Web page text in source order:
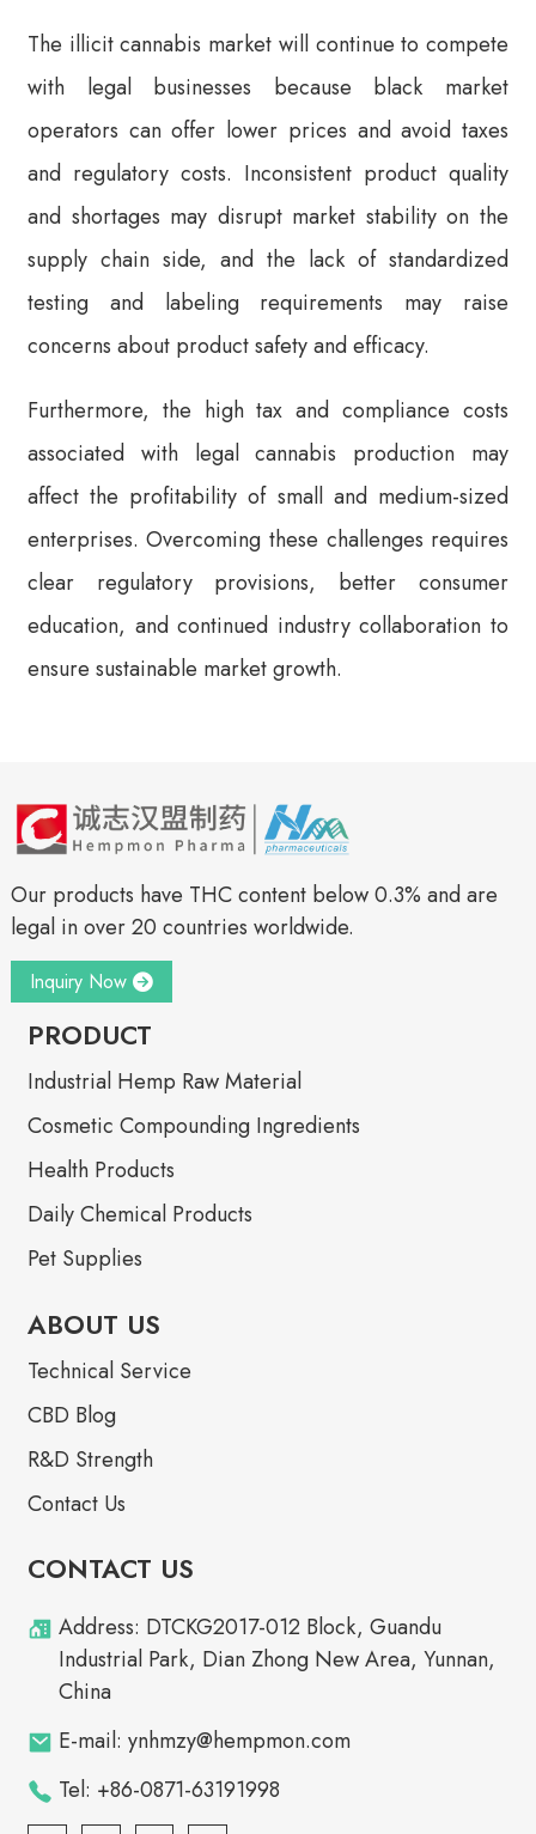
The illicit cannabis market will continue to compete
with legal businesses because black market
operators can offer lower prices and avoid taxes
and regulatory costs. Inconsistent product quality
and shortages may disrupt market stability on the
supply chain side, and the lack of standardized
testing and labeling requirements may raise
concerns about product safety and efficacy.
Furthermore, the high tax and compliance costs
associated with legal cannabis production may
affect the profitability of small and medium-sized
enterprises. Overcoming these challenges requires
clear regulatory provisions, better consumer
education, and continued industry collaboration to
ensure sustainable market growth.
Our products have THC content below 0.3% and are
legal in over 20 countries worldwide.
Inquiry Now
PRODUCT
Industrial Hemp Raw Material
Cosmetic Compounding Ingredients
Health Products
Daily Chemical Products
Pet Supplies
ABOUT US
Technical Service
CBD Blog
R&D Strength
Contact Us
CONTACT US
Address: DTCKG2017-012 Block, Guandu
Industrial Park, Dian Zhong New Area, Yunnan,
China
E-mail: ynhmzy@hempmon.com
Tel: +86-0871-63191998